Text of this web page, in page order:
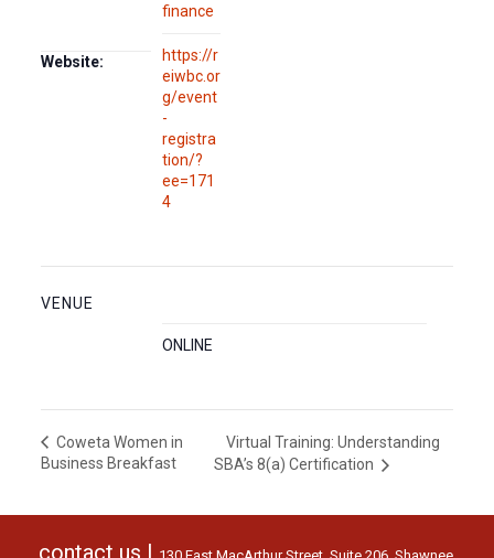
finance
Website:
https://r
eiwbc.or
g/event
-
registra
tion/?
ee=171
4
VENUE
ONLINE
Coweta Women in
Business Breakfast
Virtual Training: Understanding
SBA’s 8(a) Certification
contact us |